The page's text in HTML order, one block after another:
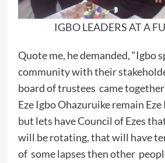
IGBO LEADERS AT A
Quote me, he demanded, “Igbo
community with their
board of trustees came
Eze Igbo Ohazuruike remain
but lets have Council of Ezes
will be rotating, that will have
of some lapses then other